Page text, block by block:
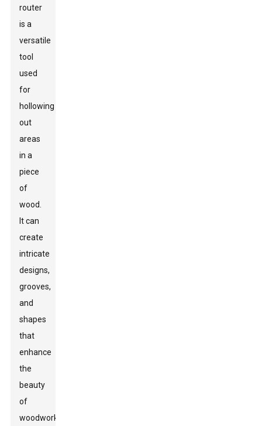
router
is a
versatile
tool
used
for
hollowing
out
areas
in a
piece
of
wood.
It can
create
intricate
designs,
grooves,
and
shapes
that
enhance
the
beauty
of
woodworking